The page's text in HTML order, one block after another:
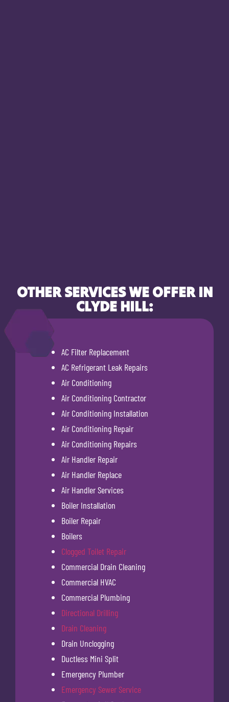
OTHER SERVICES WE OFFER IN
CLYDE HILL:
AC Filter Replacement
AC Refrigerant Leak Repairs
Air Conditioning
Air Conditioning Contractor
Air Conditioning Installation
Air Conditioning Repair
Air Conditioning Repairs
Air Handler Repair
Air Handler Replace
Air Handler Services
Boiler Installation
Boiler Repair
Boilers
Clogged Toilet Repair
Commercial Drain Cleaning
Commercial HVAC
Commercial Plumbing
Directional Drilling
Drain Cleaning
Drain Unclogging
Ductless Mini Split
Emergency Plumber
Emergency Sewer Service